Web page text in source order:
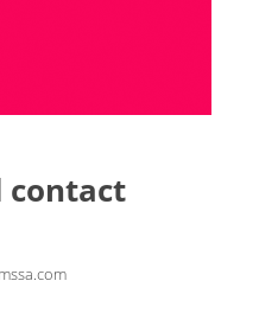
contact